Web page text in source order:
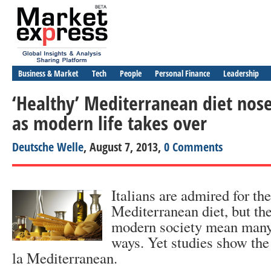
Business & Market Tech People Personal Finance Leadership
‘Healthy’ Mediterranean diet
as modern life takes over
Deutsche Welle, August 7, 2013, 0 Comments
Italians are admired for
Mediterranean diet, but
modern society mean
ways. Yet studies show
la Mediterranean.